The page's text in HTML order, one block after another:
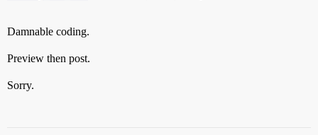
Damnable coding.
Preview then post.
Sorry.